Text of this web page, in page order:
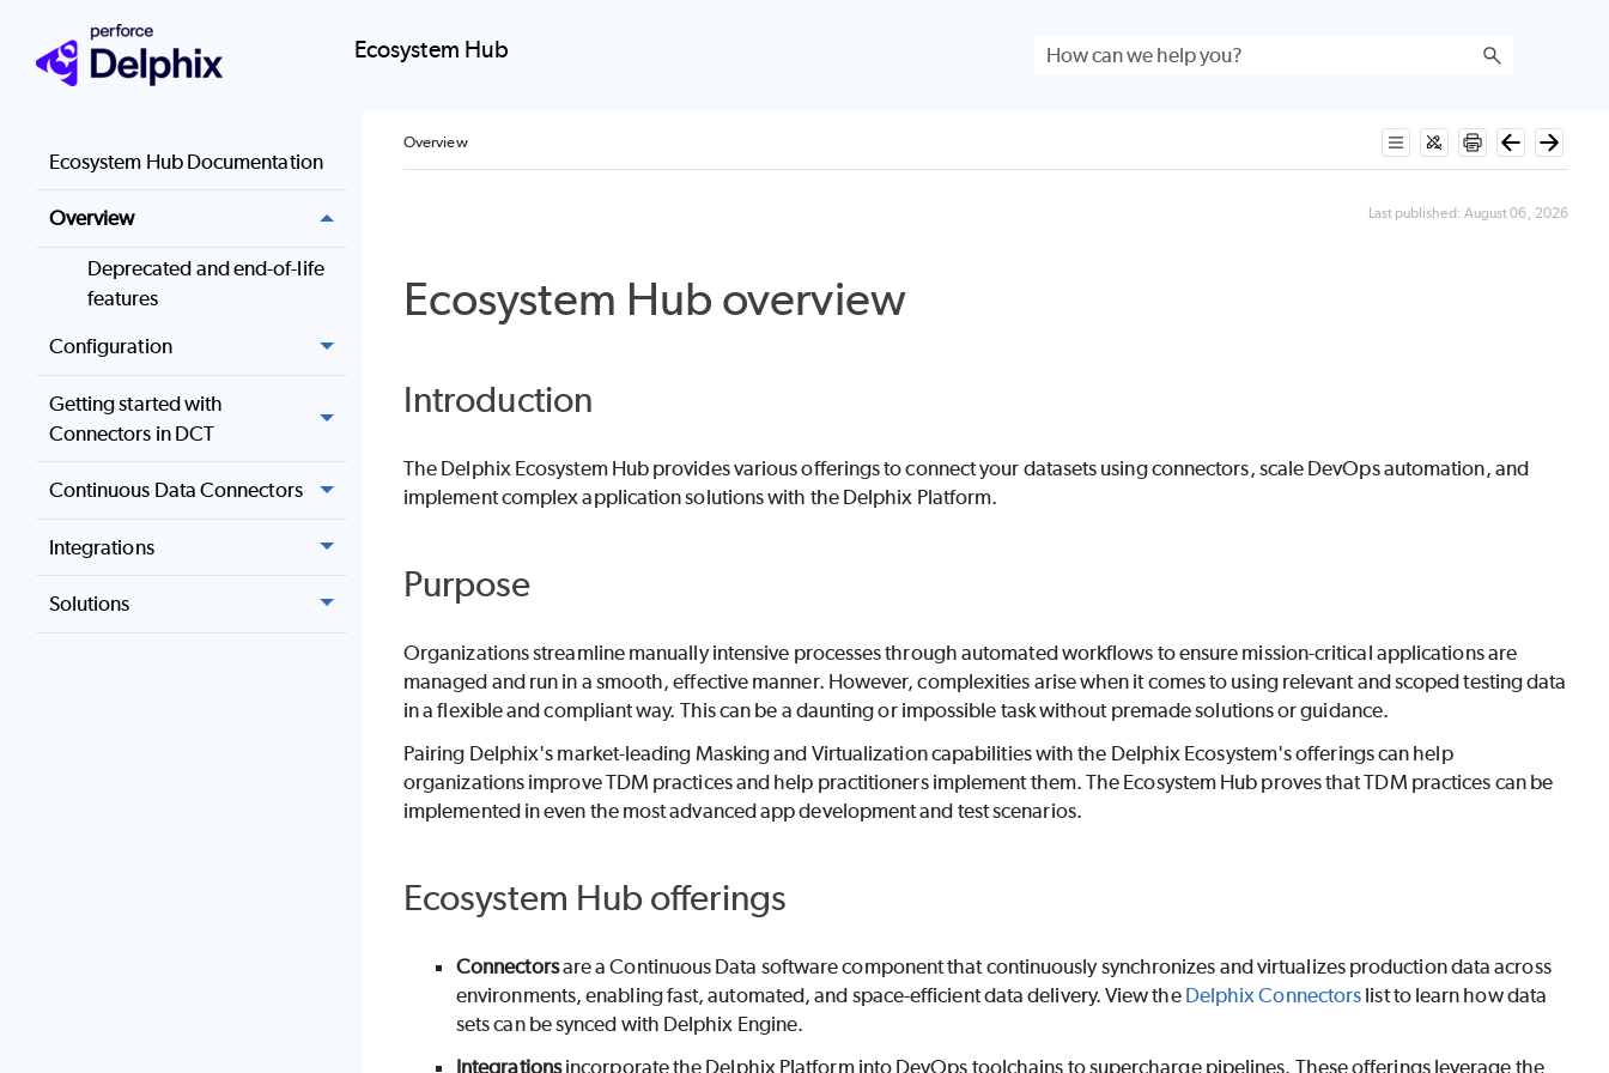
Ecosystem Hub
Ecosystem Hub Documentation
Overview
Deprecated and end-of-life
features
Configuration
Getting started with
Connectors in DCT
Continuous Data Connectors
Integrations
Solutions
Overview
Last published: August 06, 2026
Ecosystem Hub overview
Introduction
The Delphix Ecosystem Hub provides various offerings to connect your datasets using connectors, scale DevOps automation, and
implement complex application solutions with the Delphix Platform.
Purpose
Organizations streamline manually intensive processes through automated workflows to ensure mission-critical applications are
managed and run in a smooth, effective manner. However, complexities arise when it comes to using relevant and scoped testing data
in a flexible and compliant way. This can be a daunting or impossible task without premade solutions or guidance.
Pairing Delphix's market-leading Masking and Virtualization capabilities with the Delphix Ecosystem's offerings can help
organizations improve TDM practices and help practitioners implement them. The Ecosystem Hub proves that TDM practices can be
implemented in even the most advanced app development and test scenarios.
Ecosystem Hub offerings
Connectorsare a Continuous Data software component that continuously synchronizes and virtualizes production data across
environments, enabling fast, automated, and space-efficient data delivery. View the Delphix Connectors list to learn how data
sets can be synced with Delphix Engine.
Integrationsincorporate the Delphix Platform into DevOps toolchains to supercharge pipelines. These offerings leverage the